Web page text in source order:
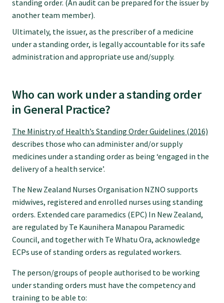
College endorsed documents
standing order. (An audit can be prepared for the issuer by
another team member).
Ultimately, the issuer, as the prescriber of a medicine
under a standing order, is legally accountable for its safe
administration and appropriate use and/supply.
Who can work under a standing order
in General Practice?
The Ministry of Health’s Standing Order Guidelines (2016)
describes those who can administer and/or supply
medicines under a standing order as being ‘engaged in the
delivery of a health service’.
The New Zealand Nurses Organisation NZNO supports
midwives, registered and enrolled nurses using standing
orders. Extended care paramedics (EPC) In New Zealand,
are regulated by Te Kaunihera Manapou Paramedic
Council, and together with Te Whatu Ora, acknowledge
ECPs use of standing orders as regulated workers.
The person/groups of people authorised to be working
under standing orders must have the competency and
training to be able to: